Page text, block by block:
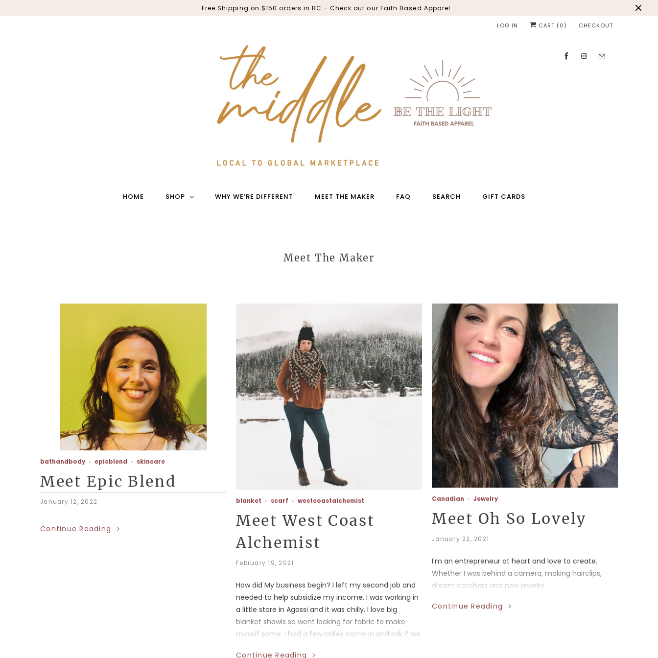
Free Shipping on $150 orders in BC - Check out our Faith Based Apparel
LOG IN CART (0) CHECKOUT
HOME SHOP WHY WE’RE DIFFERENT MEET THE MAKER FAQ SEARCH GIFT CARDS
Meet The Maker
bathandbody epicblend skincare
Meet Epic Blend
January 12, 2022
Continue Reading
blanket scarf westcoastalchemist
Meet West Coast
Alchemist
February 19, 2021
How did My business begin? I left my second job and
needed to help subsidize my income. I was working in
a little store in Agassi and it was chilly. I love big
blanket shawls so went looking for fabric to make
myself some. I had a few ladies come in and ask if we
Continue Reading
Canadian Jewelry
Meet Oh So Lovely
January 22, 2021
I'm an entrepreneur at heart and love to create.
Whether I was behind a camera, making hairclips,
dream catchers and now jewelry.
Continue Reading